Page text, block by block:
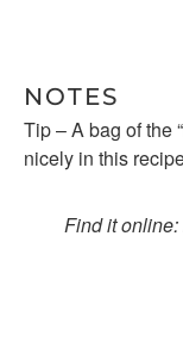
NOTES
Tip – A bag of the
nicely in this
Find it online: